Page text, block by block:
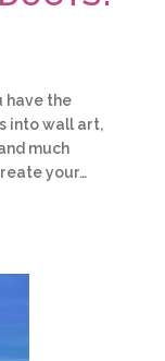
have the
into wall art,
much
your…